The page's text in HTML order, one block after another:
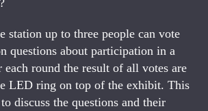
station up to three people can vote
questions about participation in a
each round the result of all votes are
LED ring on top of the exhibit. This
discuss the questions and their